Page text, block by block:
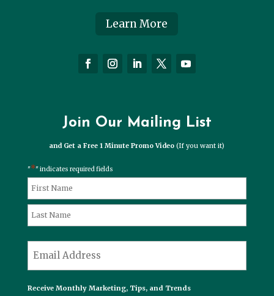
Learn More
Join Our Mailing List
and Get a Free 1 Minute Promo Video(If you want it)
"*" indicates required fields
Name*
First
Receive Monthly Marketing, Tips, and Trends